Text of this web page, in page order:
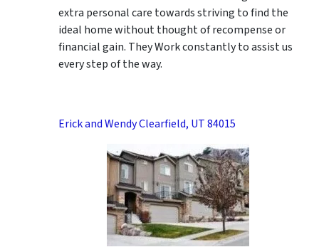
extra personal care towards striving to find the
ideal home without thought of recompense or
financial gain. They Work constantly to assist us
every step of the way.
Erick and Wendy Clearfield, UT 84015